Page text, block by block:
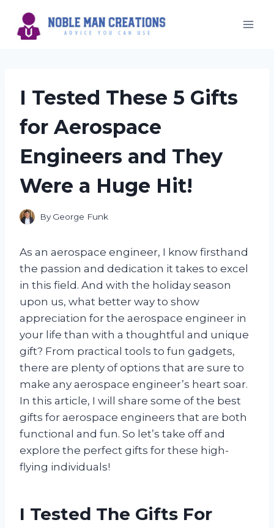
content
I Tested These 5 Gifts
for Aerospace
Engineers and They
Were a Huge Hit!
By George Funk
As an aerospace engineer, I know firsthand
the passion and dedication it takes to excel
in this field. And with the holiday season
upon us, what better way to show
appreciation for the aerospace engineer in
your life than with a thoughtful and unique
gift? From practical tools to fun gadgets,
there are plenty of options that are sure to
make any aerospace engineer’s heart soar.
In this article, I will share some of the best
gifts for aerospace engineers that are both
functional and fun. So let’s take off and
explore the perfect gifts for these high-
flying individuals!
I Tested The Gifts For